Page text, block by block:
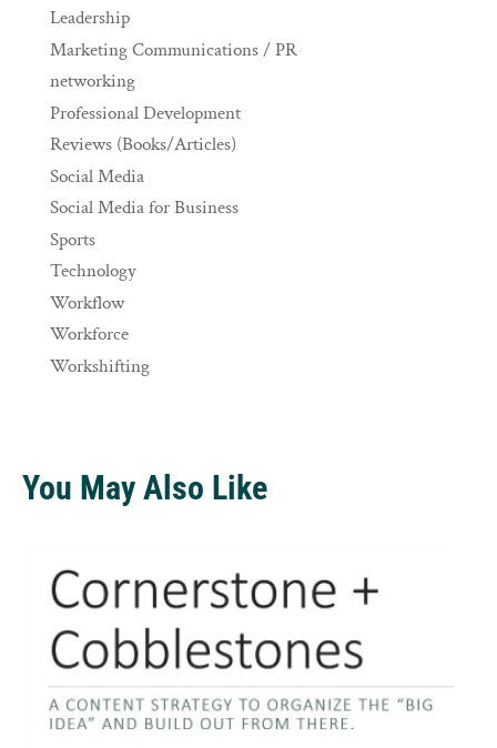
Leadership
Marketing Communications / PR
networking
Professional Development
Reviews (Books/Articles)
Social Media
Social Media for Business
Sports
Technology
Workflow
Workforce
Workshifting
You May Also Like